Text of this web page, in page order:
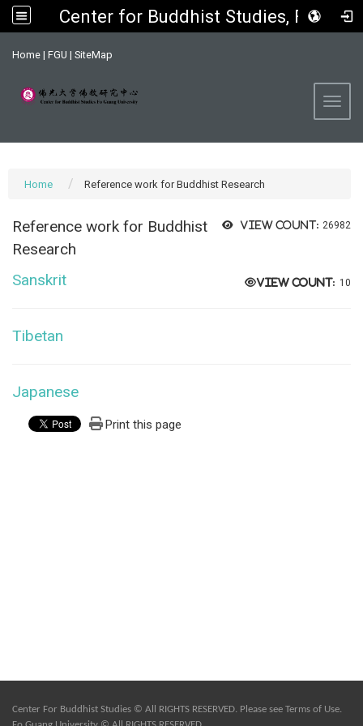
Center for Buddhist Studies, FGU
Home | FGU | SiteMap
Home Reference work for Buddhist Research
View count: 26982
Reference work for Buddhist
Research
View count: 10
Sanskrit
Tibetan
Japanese
Print this page
Center For Buddhist Studies © All RIGHTS RESERVED. Please see Terms of Use.